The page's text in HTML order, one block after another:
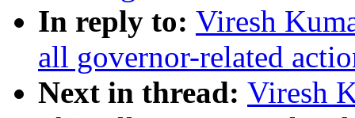
In reply to: Viresh
all governor-related
Next in thread: Viresh